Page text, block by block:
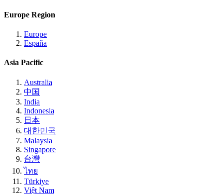
Europe Region
Europe
España
Asia Pacific
Australia
中国
India
Indonesia
日本
대한민국
Malaysia
Singapore
台灣
ไทย
Türkiye
Việt Nam